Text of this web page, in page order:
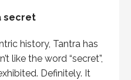
secret
history, Tantra has
like the word “secret”,
Definitely. It